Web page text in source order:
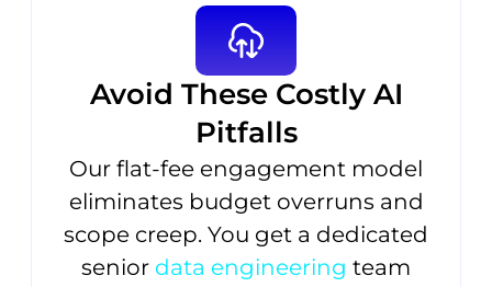
Avoid These Costly AI
Pitfalls
Our flat-fee engagement model
eliminates budget overruns and
scope creep. You get a dedicated
senior data engineering team